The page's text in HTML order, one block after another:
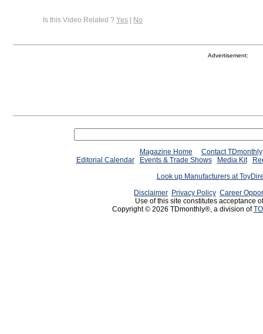
Is this Video Related ? Yes | No
Advertisement:
Magazine Home
Contact TDmonthly
Editorial Calendar
Events & Trade Shows Media Kit
Look up Manufacturers at
Disclaimer Privacy Policy Career
Use of this site constitutes acceptance
Copyright © 2026 TDmonthly®, a division of